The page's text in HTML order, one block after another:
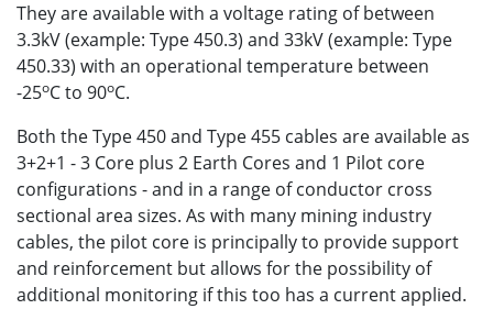
They are available with a voltage rating of between
3.3kV (example: Type 450.3) and 33kV (example: Type
450.33) with an operational temperature between
-25oC to 90oC.
Both the Type 450 and Type 455 cables are available as
3+2+1 - 3 Core plus 2 Earth Cores and 1 Pilot core
configurations - and in a range of conductor cross
sectional area sizes. As with many mining industry
cables, the pilot core is principally to provide support
and reinforcement but allows for the possibility of
additional monitoring if this too has a current applied.